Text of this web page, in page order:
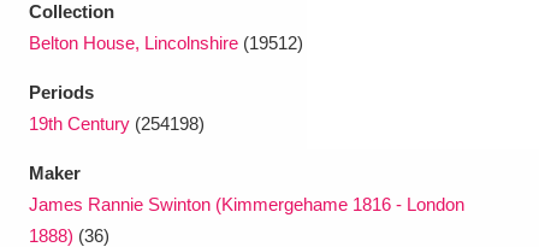
Collection
Belton House, Lincolnshire (19512)
Periods
19th Century (254198)
Maker
James Rannie Swinton (Kimmergehame 1816 - London
1888) (36)